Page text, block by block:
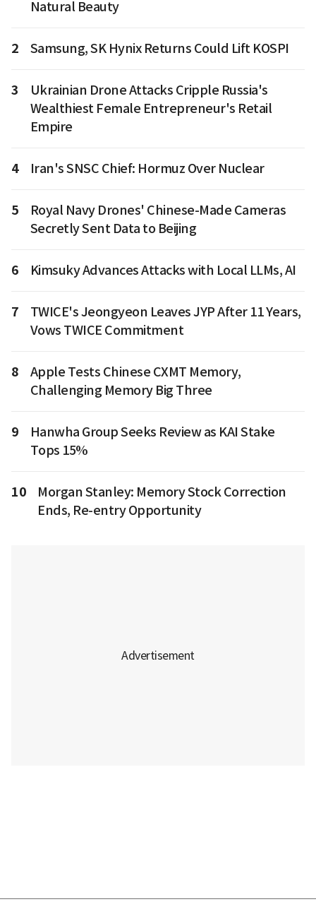
Natural Beauty
2 Samsung, SK Hynix Returns Could Lift KOSPI
3
Ukrainian Drone Attacks Cripple Russia's
Wealthiest Female Entrepreneur's Retail
Empire
4 Iran's SNSC Chief: Hormuz Over Nuclear
5
Royal Navy Drones' Chinese-Made Cameras
Secretly Sent Data to Beijing
6 Kimsuky Advances Attacks with Local LLMs, AI
7
TWICE's Jeongyeon Leaves JYP After 11 Years,
Vows TWICE Commitment
8
Apple Tests Chinese CXMT Memory,
Challenging Memory Big Three
9
Hanwha Group Seeks Review as KAI Stake
Tops 15%
10
Morgan Stanley: Memory Stock Correction
Ends, Re-entry Opportunity